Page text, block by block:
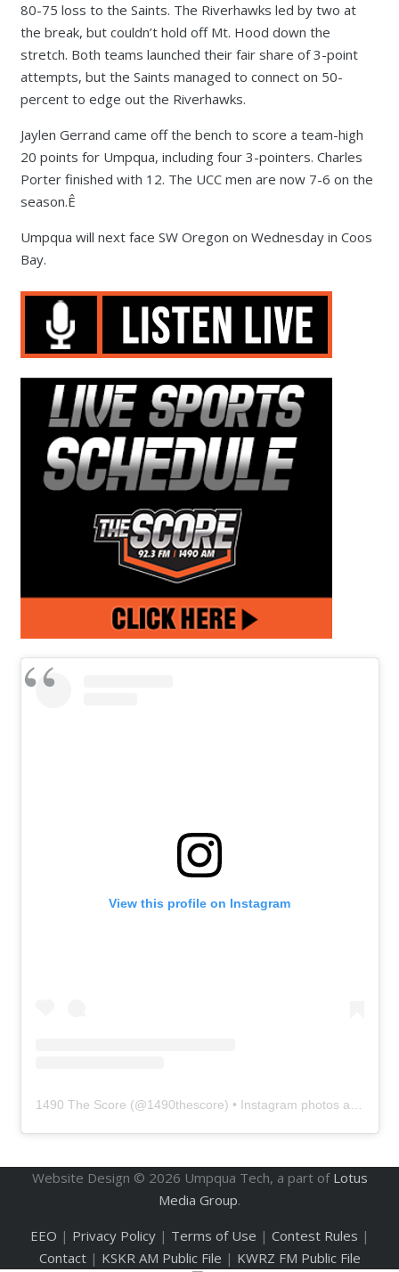
80-75 loss to the Saints. The Riverhawks led by two at
the break, but couldn’t hold off Mt. Hood down the
stretch. Both teams launched their fair share of 3-point
attempts, but the Saints managed to connect on 50-
percent to edge out the Riverhawks.
Jaylen Gerrand came off the bench to score a team-high
20 points for Umpqua, including four 3-pointers. Charles
Porter finished with 12. The UCC men are now 7-6 on the
season.Ê
Umpqua will next face SW Oregon on Wednesday in Coos
Bay.
View this profile on Instagram
1490 The Score (@1490thescore) • Instagram photos and videos
Website Design © 2026 Umpqua Tech, a part of Lotus
Media Group.
EEO | Privacy Policy| Terms of Use | Contest Rules |
Contact| KSKR AM Public File | KWRZ FM Public File